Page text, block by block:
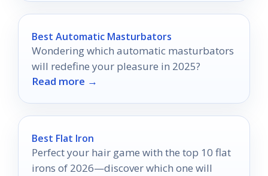
Best Automatic Masturbators
Wondering which automatic masturbators
will redefine your pleasure in 2025?
Read more →
Best Flat Iron
Perfect your hair game with the top 10 flat
irons of 2026—discover which one will